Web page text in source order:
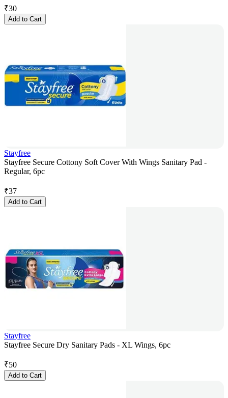
₹30
Add to Cart
Stayfree
Stayfree Secure Cottony Soft Cover With Wings Sanitary Pad -
Regular, 6pc
₹37
Add to Cart
Stayfree
Stayfree Secure Dry Sanitary Pads - XL Wings, 6pc
₹50
Add to Cart